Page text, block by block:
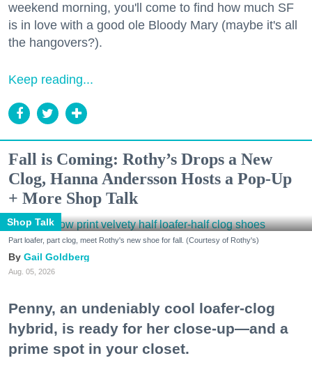
weekend morning, you'll come to find how much SF
is in love with a good ole Bloody Mary (maybe it's all
the hangovers?).
Keep reading...
Fall is Coming: Rothy’s Drops a New
Clog, Hanna Andersson Hosts a Pop-Up
+ More Shop Talk
Shop Talk
Part loafer, part clog, meet Rothy's new shoe for fall. (Courtesy of Rothy's)
Gail Goldberg
Aug. 05, 2026
Penny, an undeniably cool loafer-clog
hybrid, is ready for her close-up—and a
prime spot in your closet.